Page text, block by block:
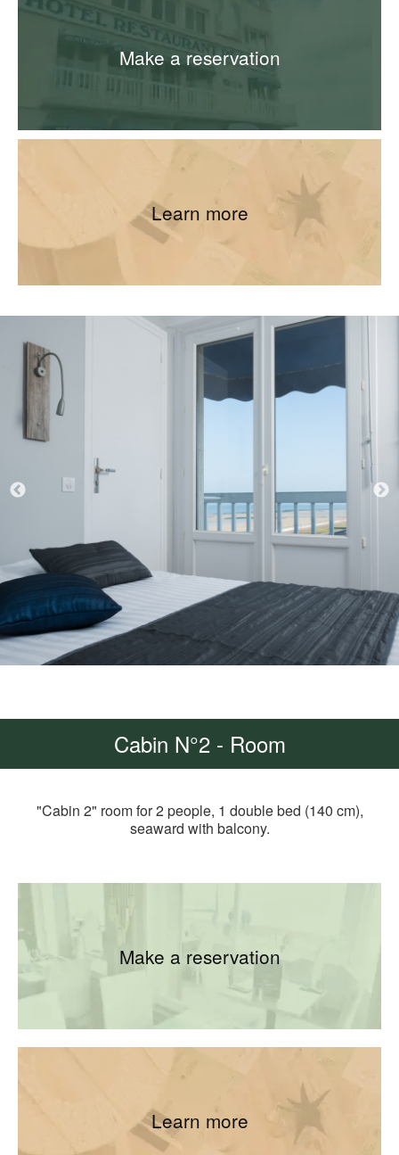
Make a reservation
Learn more
Cabin N°2 - Room
"Cabin 2" room for 2 people, 1 double bed (140 cm),
seaward with balcony.
Make a reservation
Learn more